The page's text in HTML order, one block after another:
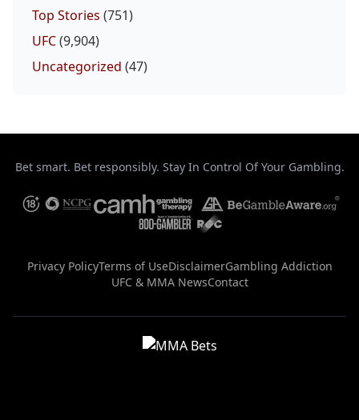
Top Stories (751)
UFC(9,904)
Uncategorized (47)
Bet smart. Bet responsibly. Stay In Control Of Your Gambling.
Privacy PolicyTerms of UseDisclaimerGambling Addiction
UFC & MMA NewsContact